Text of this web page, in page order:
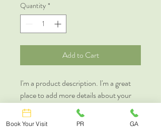
Quantity *
Add to Cart
I'm a product description. I'm a great
place to add more details about your
product such as sizing, material, care
instructions and cleaning instructions.
Book Your Visit PR GA